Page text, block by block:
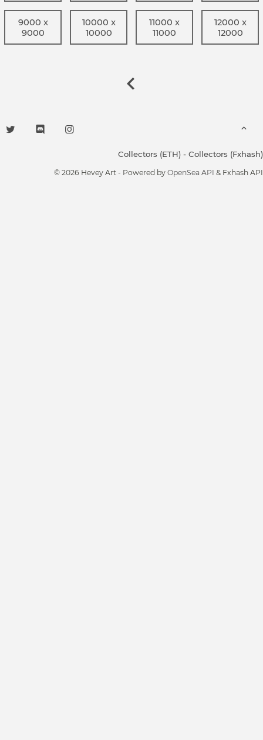
9000 x
9000
10000 x
10000
11000 x
11000
12000 x
12000
Collectors (ETH) - Collectors (Fxhash)
© 2026 Hevey Art - Powered by OpenSea API & Fxhash API